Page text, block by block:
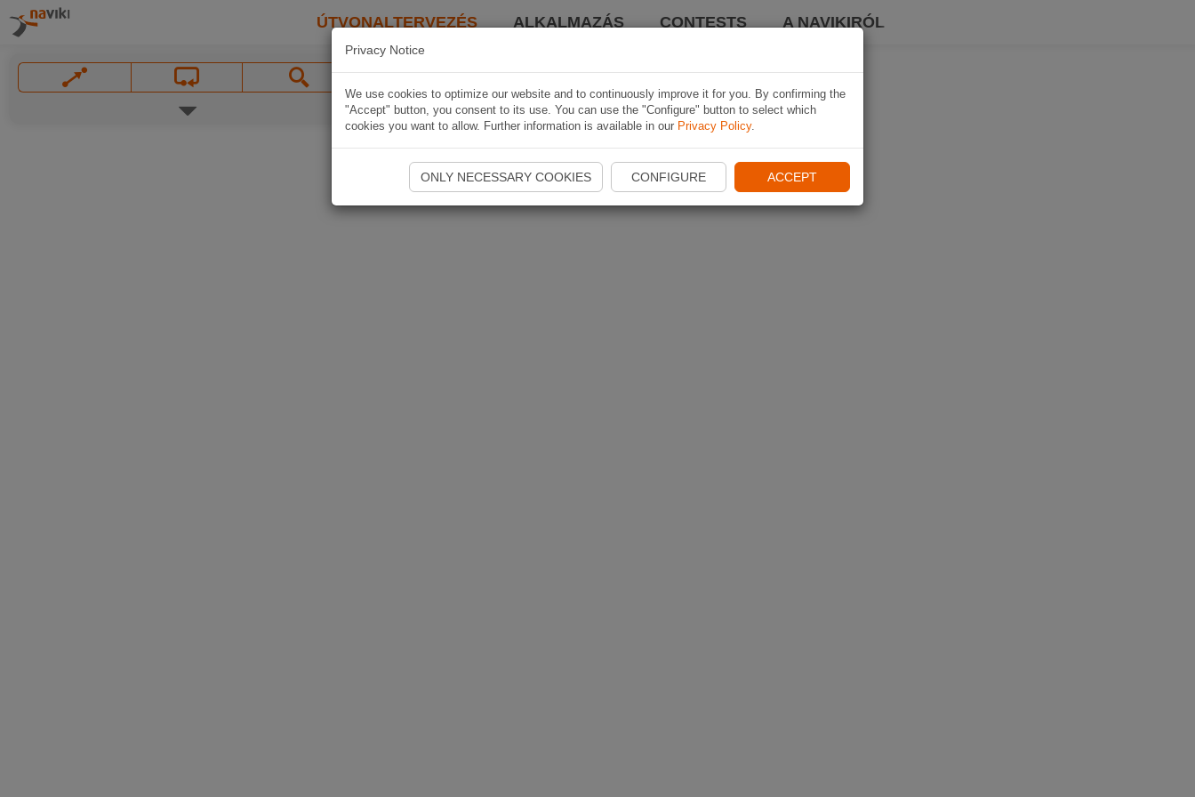
ÚTVONALTERVEZÉS ALKALMAZÁS CONTESTS A NAVIKIRÓL
Privacy Notice
We use cookies to optimize our website and to continuously improve it for you. By confirming the
"Accept" button, you consent to its use. You can use the "Configure" button to select which
cookies you want to allow. Further information is available in our Privacy Policy.
ONLY NECESSARY COOKIES CONFIGURE ACCEPT